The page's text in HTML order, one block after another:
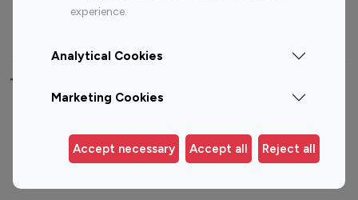
experience.
Analytical Cookies
Marketing Cookies
Accept necessary Accept all Reject all
Instagram
Instagram
Top 100 Instagram Influencer By Country
Germany